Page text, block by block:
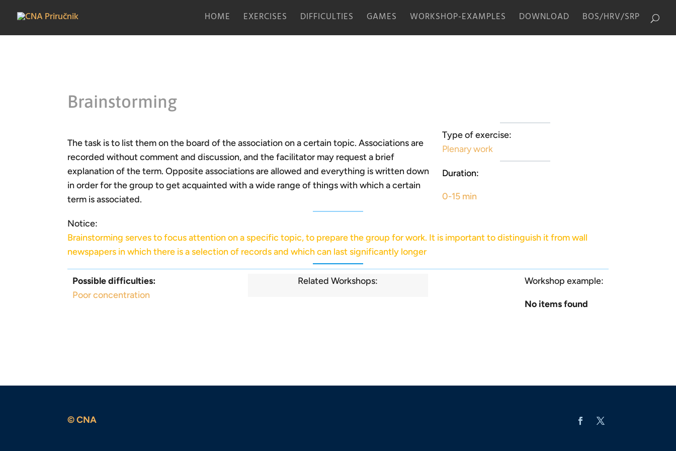
HOME EXERCISES DIFFICULTIES GAMES WORKSHOP-EXAMPLES DOWNLOAD BOS/HRV/SRP
Brainstorming
The task is to list them on the board of the association on a certain topic. Associations are
recorded without comment and discussion, and the facilitator may request a brief
explanation of the term. Opposite associations are allowed and everything is written down
in order for the group to get acquainted with a wide range of things with which a certain
term is associated.
Type of exercise:
Plenary work
Duration:
0-15 min
Notice:
Brainstorming serves to focus attention on a specific topic, to prepare the group for work. It is important to distinguish it from wall
newspapers in which there is a selection of records and which can last significantly longer
Possible difficulties:
Poor concentration
Related Workshops: Workshop example:
No items found
© CNA